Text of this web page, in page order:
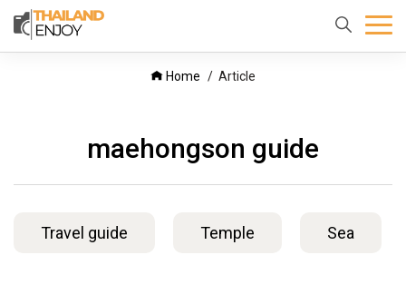
Home
About
Home Article
maehongson guide
Travel guide Temple Sea